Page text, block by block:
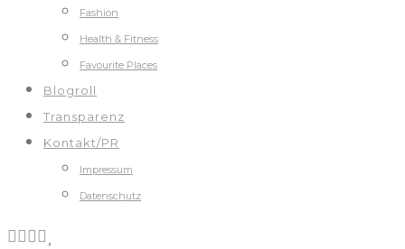
Fashion
Health & Fitness
Favourite Places
Blogroll
Transparenz
Kontakt/PR
Impressum
Datenschutz